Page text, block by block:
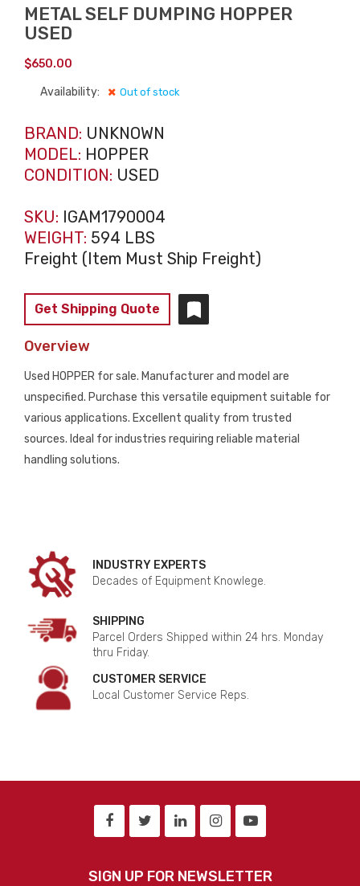
METAL SELF DUMPING HOPPER
USED
$650.00
Availability: Out of stock
BRAND: UNKNOWN
MODEL: HOPPER
CONDITION: USED
SKU: IGAM1790004
WEIGHT: 594 LBS
Freight (Item Must Ship Freight)
Get Shipping Quote
Overview
Used HOPPER for sale. Manufacturer and model are
unspecified. Purchase this versatile equipment suitable for
various applications. Excellent quality from trusted
sources. Ideal for industries requiring reliable material
handling solutions.
INDUSTRY EXPERTS
Decades of Equipment Knowlege.
SHIPPING
Parcel Orders Shipped within 24 hrs. Monday
thru Friday.
CUSTOMER SERVICE
Local Customer Service Reps.
SIGN UP FOR NEWSLETTER